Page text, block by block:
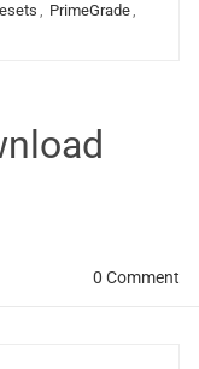
, PrimeGrade,
0 Comment